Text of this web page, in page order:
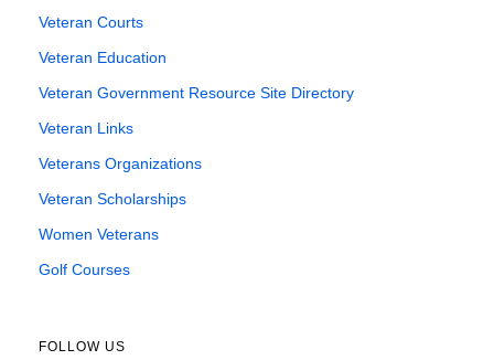
Veteran Courts
Veteran Education
Veteran Government Resource Site Directory
Veteran Links
Veterans Organizations
Veteran Scholarships
Women Veterans
Golf Courses
FOLLOW US